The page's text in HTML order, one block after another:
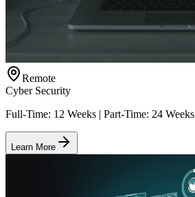
Remote
Cyber Security
Full-Time: 12 Weeks | Part-Time: 24 Weeks
Learn More